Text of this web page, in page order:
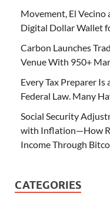
Movement, El Vecino
Digital Dollar Wallet
Carbon Launches
Venue With 950+
Every Tax Preparer
Federal Law. Many
Social Security
with Inflation—How
Income Through
CATEGORIES